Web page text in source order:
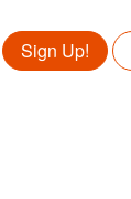
Sign Up!